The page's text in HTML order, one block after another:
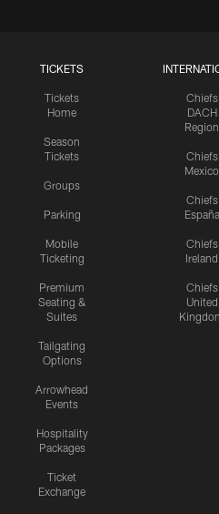
TICKETS
Tickets
Home
Season
Tickets
Groups
Parking
Mobile
Ticketing
Premium
Seating &
Suites
Tailgating
Options
Arrowhead
Events
Hospitality
Packages
Ticket
Exchange
Chiefs
DACH
Region
Chiefs
Mexico
Chiefs
España
Chiefs
Ireland
Chiefs
United